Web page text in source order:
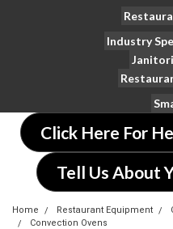
Industry
Click Here For
Tell Us About
Home Restaurant Equipment
Convection Ovens